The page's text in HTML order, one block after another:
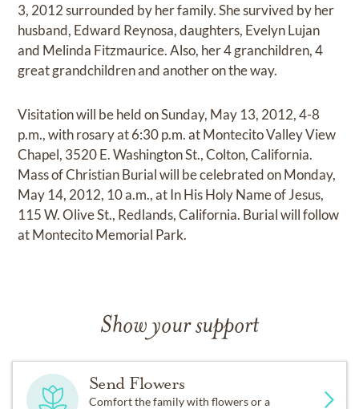
3, 2012 surrounded by her family. She survived by her
husband, Edward Reynosa, daughters, Evelyn Lujan
and Melinda Fitzmaurice. Also, her 4 granchildren, 4
great grandchildren and another on the way.
Visitation will be held on Sunday, May 13, 2012, 4-8
p.m., with rosary at 6:30 p.m. at Montecito Valley View
Chapel, 3520 E. Washington St., Colton, California.
Mass of Christian Burial will be celebrated on Monday,
May 14, 2012, 10 a.m., at In His Holy Name of Jesus,
115 W. Olive St., Redlands, California. Burial will follow
at Montecito Memorial Park.
Show your support
Send Flowers
Comfort the family with flowers or a